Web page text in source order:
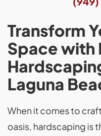
Transform
Space with
Laguna
When it comes to
oasis, hardscaping is